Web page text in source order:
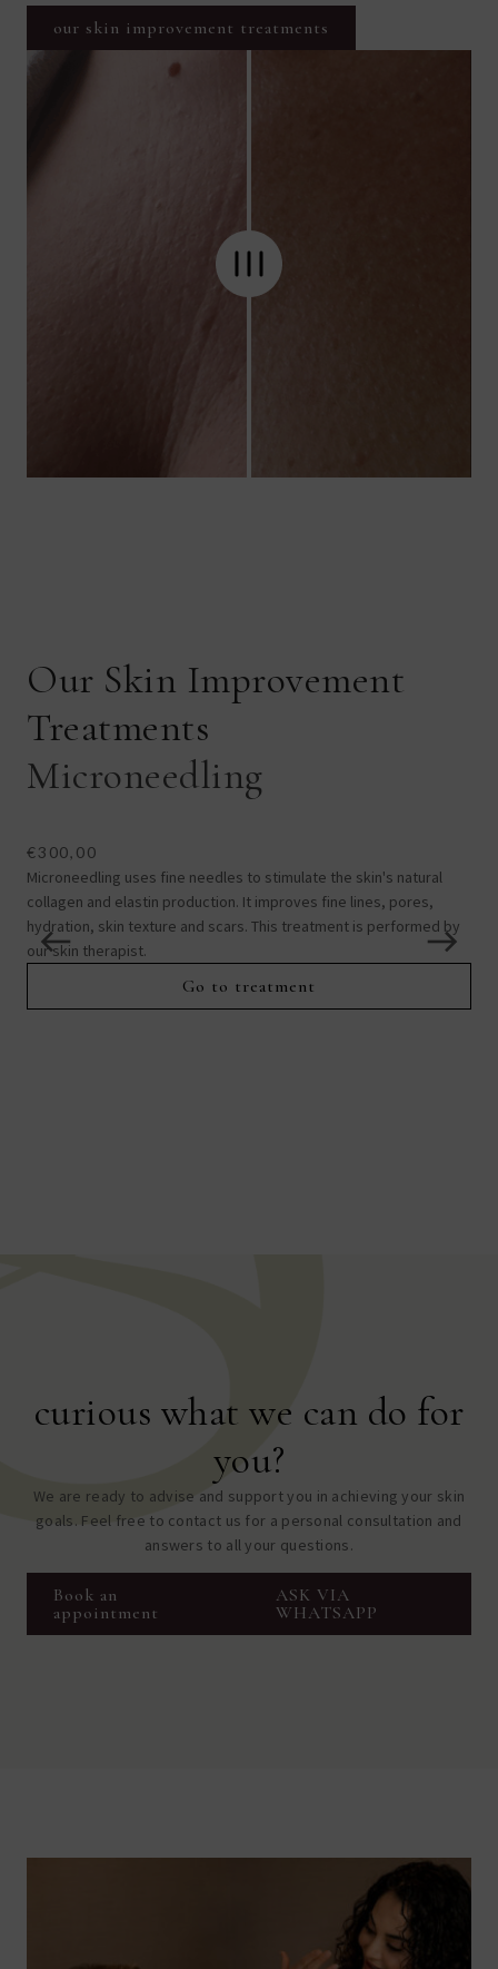
our skin improvement treatments
Our Skin Improvement
Treatments
Microneedling
€300,00
Microneedling uses fine needles to stimulate the skin's natural
collagen and elastin production. It improves fine lines, pores,
hydration, skin texture and scars. This treatment is performed by
our skin therapist.
Go to treatment
curious what we can do for
you?
We are ready to advise and support you in achieving your skin
goals. Feel free to contact us for a personal consultation and
answers to all your questions.
Book an
appointment
ASK VIA
WHATSAPP